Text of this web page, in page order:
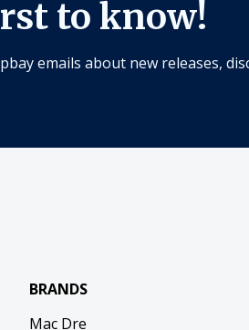
to know!
emails about new releases,
BRANDS
Mac Dre